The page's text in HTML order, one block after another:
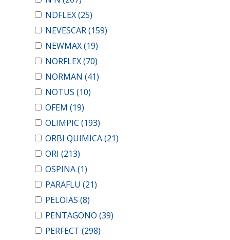
NDFLEX(25)
NEVESCAR(159)
NEWMAX(19)
NORFLEX(70)
NORMAN (41)
NOTUS (10)
OFEM (19)
OLIMPIC (193)
ORBI QUIMICA(21)
ORI (213)
OSPINA(1)
PARAFLU (21)
PELOIAS (8)
PENTAGONO (39)
PERFECT (298)